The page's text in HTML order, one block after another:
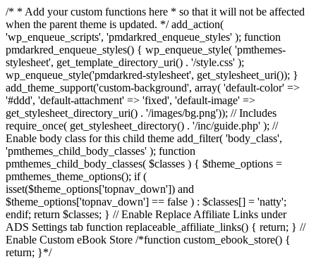
/* * Add your custom functions here * so that it will not be affected
when the parent theme is updated. */ add_action(
'wp_enqueue_scripts', 'pmdarkred_enqueue_styles' ); function
pmdarkred_enqueue_styles() { wp_enqueue_style( 'pmthemes-
stylesheet', get_template_directory_uri() . '/style.css' );
wp_enqueue_style('pmdarkred-stylesheet', get_stylesheet_uri()); }
add_theme_support('custom-background', array( 'default-color' =>
'#ddd', 'default-attachment' => 'fixed', 'default-image' =>
get_stylesheet_directory_uri() . '/images/bg.png')); // Includes
require_once( get_stylesheet_directory() . '/inc/guide.php' ); //
Enable body class for this child theme add_filter( 'body_class',
'pmthemes_child_body_classes' ); function
pmthemes_child_body_classes( $classes ) { $theme_options =
pmthemes_theme_options(); if (
isset($theme_options['topnav_down']) and
$theme_options['topnav_down'] == false ) : $classes[] = 'natty';
endif; return $classes; } // Enable Replace Affiliate Links under
ADS Settings tab function replaceable_affiliate_links() { return; } //
Enable Custom eBook Store /*function custom_ebook_store() {
return; }*/